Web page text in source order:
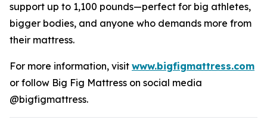
support up to 1,100 pounds—perfect for big athletes,
bigger bodies, and anyone who demands more from
their mattress.
For more information, visit www.bigfigmattress.com
or follow Big Fig Mattress on social media
@bigfigmattress.